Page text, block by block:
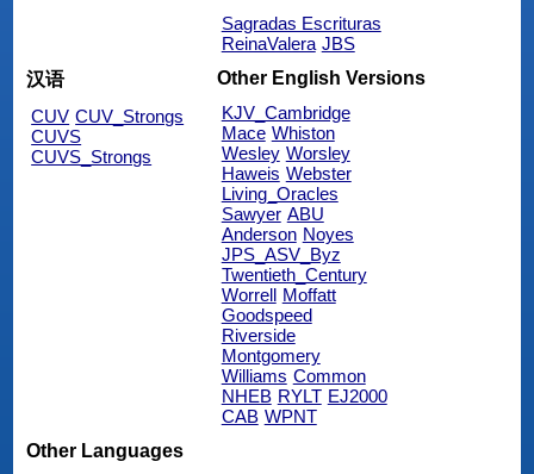
Sagradas Escrituras
ReinaValera JBS
汉语
CUV CUV_Strongs
CUVS
CUVS_Strongs
Other English Versions
KJV_Cambridge
Mace Whiston
Wesley Worsley
Haweis Webster
Living_Oracles
Sawyer ABU
Anderson Noyes
JPS_ASV_Byz
Twentieth_Century
Worrell
Moffatt
Goodspeed
Riverside
Montgomery
Williams Common
NHEB RYLT EJ2000
CAB WPNT
Other Languages